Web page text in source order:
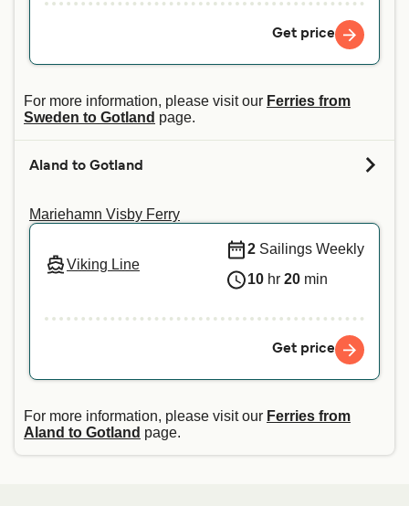
Get price
For more information, please visit our Ferries from
Sweden to Gotland page.
Aland to Gotland
Mariehamn Visby Ferry
Viking Line
2 Sailings Weekly
10 hr 20 min
Get price
For more information, please visit our Ferries from
Aland to Gotland page.